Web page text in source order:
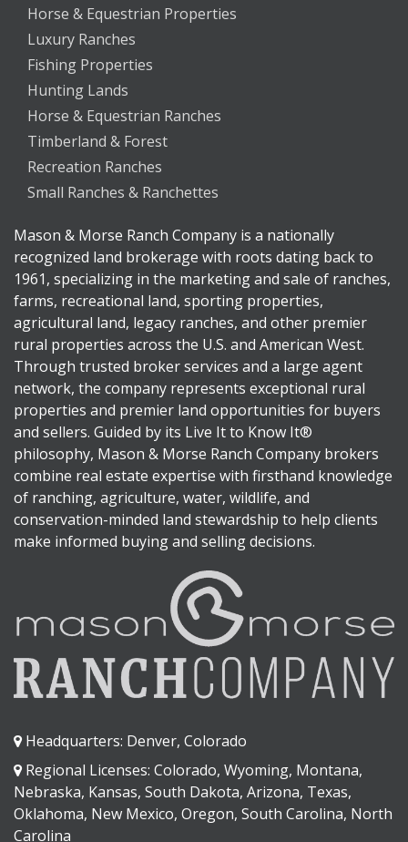
Horse & Equestrian Properties
Luxury Ranches
Fishing Properties
Hunting Lands
Horse & Equestrian Ranches
Timberland & Forest
Recreation Ranches
Small Ranches & Ranchettes
Mason & Morse Ranch Company is a nationally
recognized land brokerage with roots dating back to
1961, specializing in the marketing and sale of ranches,
farms, recreational land, sporting properties,
agricultural land, legacy ranches, and other premier
rural properties across the U.S. and American West.
Through trusted broker services and a large agent
network, the company represents exceptional rural
properties and premier land opportunities for buyers
and sellers. Guided by its Live It to Know It®
philosophy, Mason & Morse Ranch Company brokers
combine real estate expertise with firsthand knowledge
of ranching, agriculture, water, wildlife, and
conservation-minded land stewardship to help clients
make informed buying and selling decisions.
Headquarters: Denver, Colorado
Regional Licenses: Colorado, Wyoming, Montana,
Nebraska, Kansas, South Dakota, Arizona, Texas,
Oklahoma, New Mexico, Oregon, South Carolina, North
Carolina